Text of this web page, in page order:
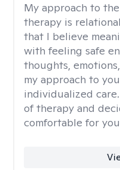
My approach to
therapy is
that I believe
with feeling safe
thoughts,
my approach to
individualized
of therapy and
comfortable for